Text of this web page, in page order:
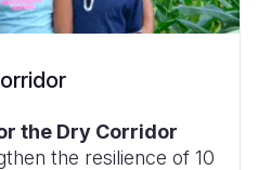
the Dry Corridor
the resilience of 10